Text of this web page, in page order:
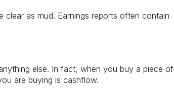
as mud. Earnings reports often contain
else. In fact, when you buy a piece of
are buying is cashflow.